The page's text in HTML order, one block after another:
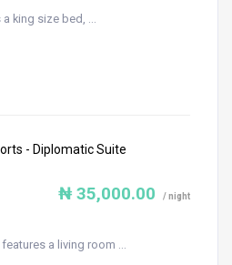
king size bed, ...
₦ 35,000.00 / night
a living room ...